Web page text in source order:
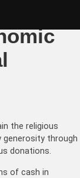
the religious
generosity through
donations.
of cash in